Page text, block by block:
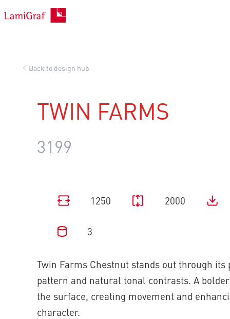
Skip
Back to design hub
TWIN FARMS
3199
1250 2000
3
Twin Farms Chestnut stands out through its
pattern and natural tonal contrasts. A
the surface, creating movement and
character.